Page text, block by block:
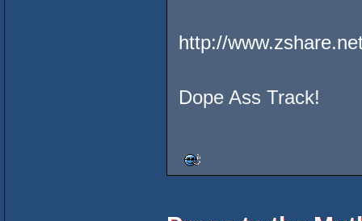
http://
Dope Ass Track!